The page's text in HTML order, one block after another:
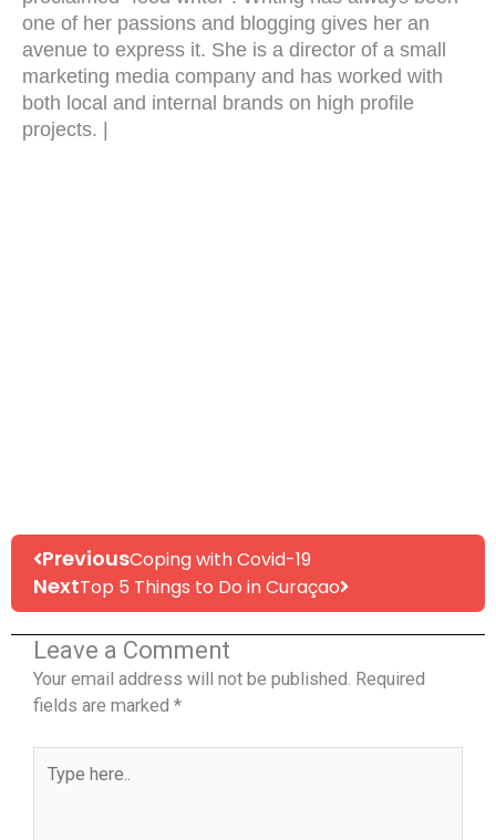
one of her passions and blogging gives her an
avenue to express it. She is a director of a small
marketing media company and has worked with
both local and internal brands on high profile
projects. |
PreviousCoping with Covid-19
NextTop 5 Things to Do in Curaçao
Leave a Comment
Your email address will not be published. Required
fields are marked *
here..